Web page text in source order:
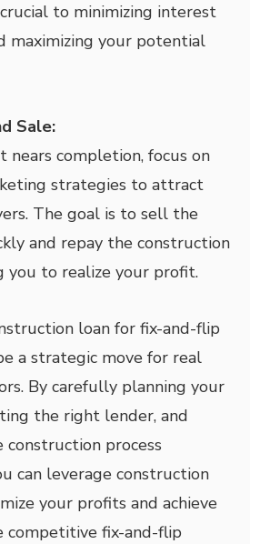
to minimizing interest
maximizing your potential
Sale:
nears completion, focus on
strategies to attract
The goal is to sell the
and repay the construction
you to realize your profit.
loan for fix-and-flip
a strategic move for real
By carefully planning your
the right lender, and
construction process
can leverage construction
your profits and achieve
competitive fix-and-flip